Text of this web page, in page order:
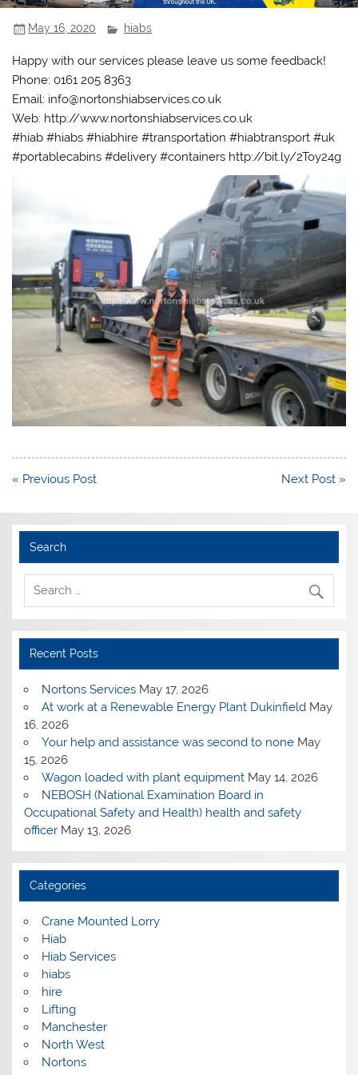
May 16, 2020 hiabs
Happy with our services please leave us some feedback!
Phone: 0161 205 8363
Email: info@nortonshiabservices.co.uk
Web: http://www.nortonshiabservices.co.uk
#hiab #hiabs #hiabhire #transportation #hiabtransport #uk
#portablecabins #delivery #containers http://bit.ly/2Toy24g
Post
« Previous Post Next Post »
Search
Recent Posts
Nortons Services May 17, 2026
At work at a Renewable Energy Plant Dukinfield May
16, 2026
Your help and assistance was second to none May
15, 2026
Wagon loaded with plant equipment May 14, 2026
NEBOSH (National Examination Board in
Occupational Safety and Health) health and safety
officer May 13, 2026
Categories
Crane Mounted Lorry
Hiab
Hiab Services
hiabs
hire
Lifting
Manchester
North West
Nortons